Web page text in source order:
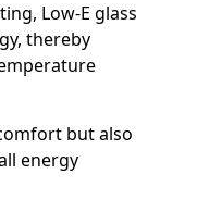
Low-E glass
thereby
but also
energy